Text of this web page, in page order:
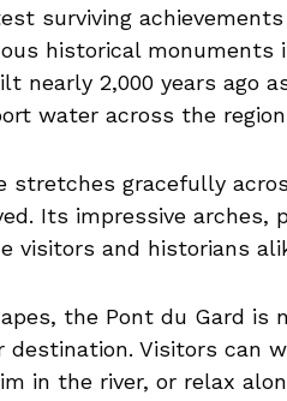
surviving
historical monuments
nearly 2,000 years ago
water across the
stretches gracefully
Its impressive arches,
visitors and historians
the Pont du Gard is
Visitors can
in the river, or relax